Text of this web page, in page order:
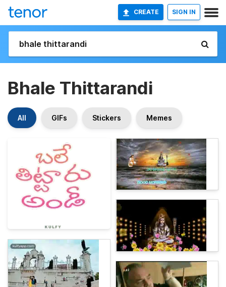
CREATE SIGN IN
Bhale Thittarandi
All GIFs Stickers Memes